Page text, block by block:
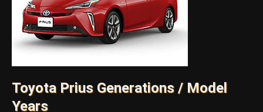
Toyota Prius Generations / Model
Years